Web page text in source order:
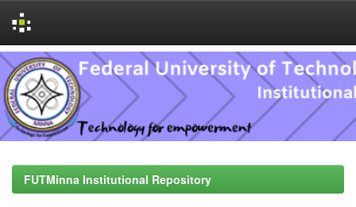
Skip
navigation
FUTMinna Institutional Repository